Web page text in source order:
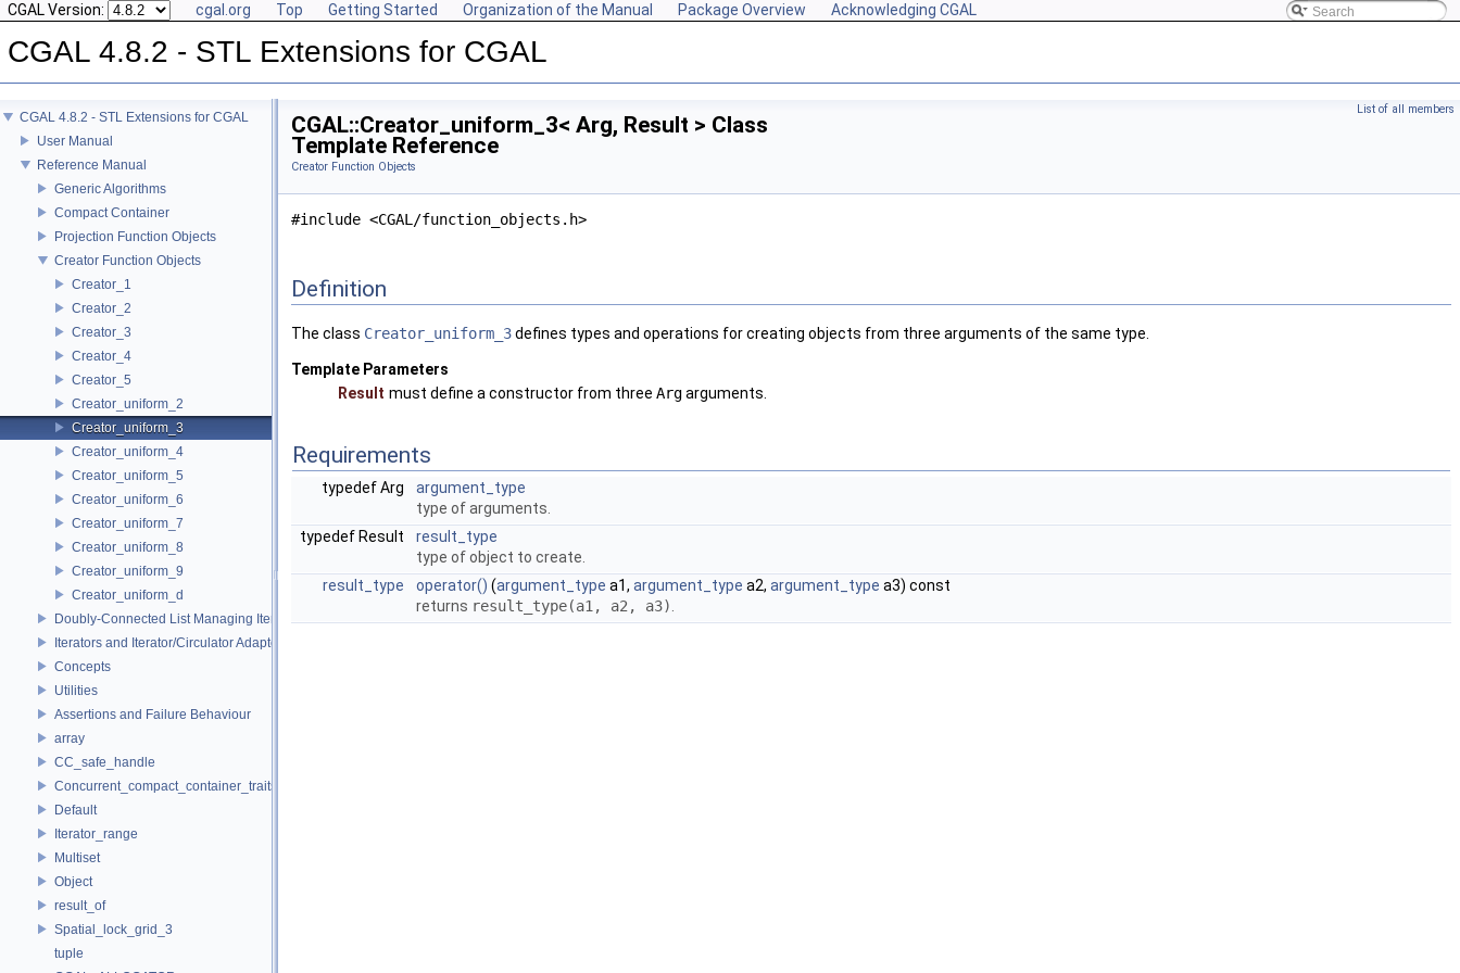
CGAL Version: cgal.org Top Getting Started Organization of the Manual Package Overview Acknowledging CGAL
CGAL 4.8.2 - STL Extensions for CGAL
CGAL 4.8.2 - STL Extensions for CGAL
User Manual
Reference Manual
Generic Algorithms
Compact Container
Projection Function Objects
Creator Function Objects
Creator_1
Creator_2
Creator_3
Creator_4
Creator_5
Creator_uniform_2
Creator_uniform_3
Creator_uniform_4
Creator_uniform_5
Creator_uniform_6
Creator_uniform_7
Creator_uniform_8
Creator_uniform_9
Creator_uniform_d
Doubly-Connected List Managing Items in Place
Iterators and Iterator/Circulator Adaptors
Concepts
Utilities
Assertions and Failure Behaviour
array
CC_safe_handle
Concurrent_compact_container_traits
Default
Iterator_range
Multiset
Object
result_of
Spatial_lock_grid_3
tuple
List of all members
CGAL::Creator_uniform_3< Arg, Result > Class
Template Reference
Creator Function Objects
#include <CGAL/function_objects.h>
Definition
The class Creator_uniform_3defines types and operations for creating objects from three arguments of the same type.
Template Parameters
Result must define a constructor from three Argarguments.
Requirements
typedef Arg
argument_type
type of arguments.
typedef Result
result_type
type of object to create.
result_type
operator() (argument_type a1, argument_type a2, argument_type a3) const
returns result_type(a1, a2, a3)